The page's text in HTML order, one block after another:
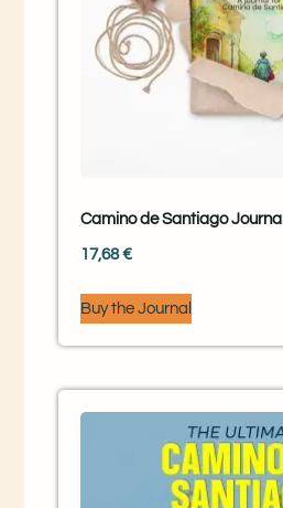
Camino de Santiago Journal
17,68€
Buy the Journal